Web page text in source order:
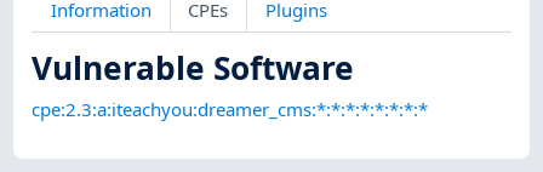
Information CPEs Plugins
Vulnerable Software
cpe:2.3:a:iteachyou:dreamer_cms:*:*:*:*:*:*:*:*